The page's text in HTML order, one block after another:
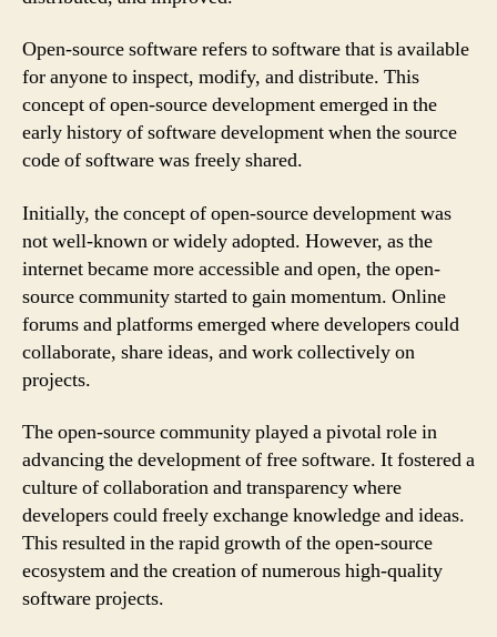
Open-source software refers to software that is available
for anyone to inspect, modify, and distribute. This
concept of open-source development emerged in the
early history of software development when the source
code of software was freely shared.
Initially, the concept of open-source development was
not well-known or widely adopted. However, as the
internet became more accessible and open, the open-
source community started to gain momentum. Online
forums and platforms emerged where developers could
collaborate, share ideas, and work collectively on
projects.
The open-source community played a pivotal role in
advancing the development of free software. It fostered a
culture of collaboration and transparency where
developers could freely exchange knowledge and ideas.
This resulted in the rapid growth of the open-source
ecosystem and the creation of numerous high-quality
software projects.